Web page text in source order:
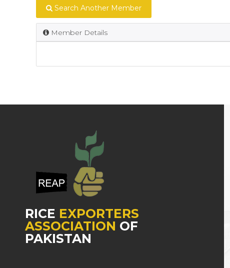
Search Another Member
Member Details
RICE EXPORTERS
ASSOCIATION OF
PAKISTAN